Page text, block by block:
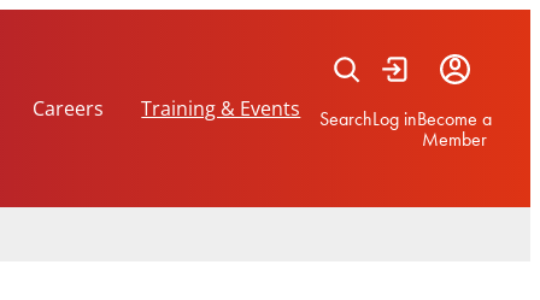
Careers Training & Events SearchLog inBecome a
Member